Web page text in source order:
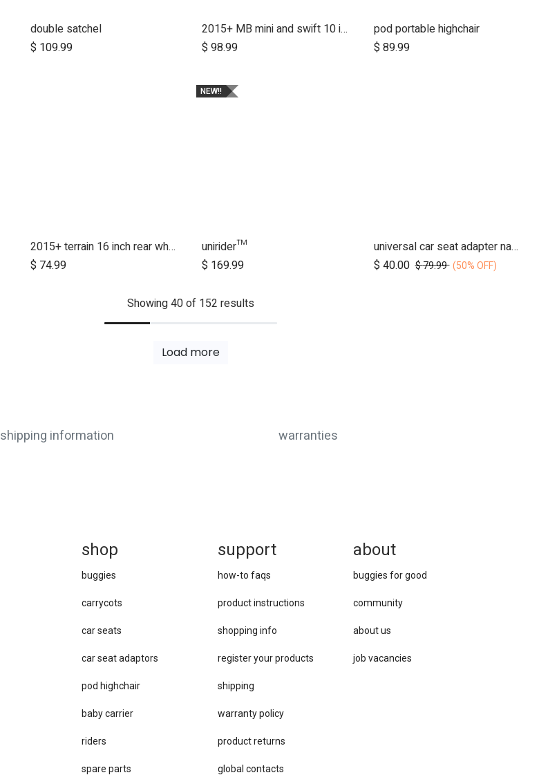
Add to Cart
double satchel
$ 109.99
2015+ MB mini and swift 10 inch aerotech wheel set (x3)
$ 98.99
pod portable highchair
$ 89.99
2015+ terrain 16 inch rear wheel assembly
$ 74.99
NEW!!
unirider™
$ 169.99
Add to Cart
universal car seat adapter nano duo twin, belt + frame
$ 40.00 $79.99 (50% OFF)
Showing 40 of 152 results
Load more
shipping information warranties
about
buggies for good
community
about us
job vacancies
support
how-to faqs
product instructions
shopping info
register your products
shipping
warranty policy
product returns
global contacts
shop
buggies
carrycots
car seats
car se​at adaptors
pod highchair
baby carrier
riders
spare parts